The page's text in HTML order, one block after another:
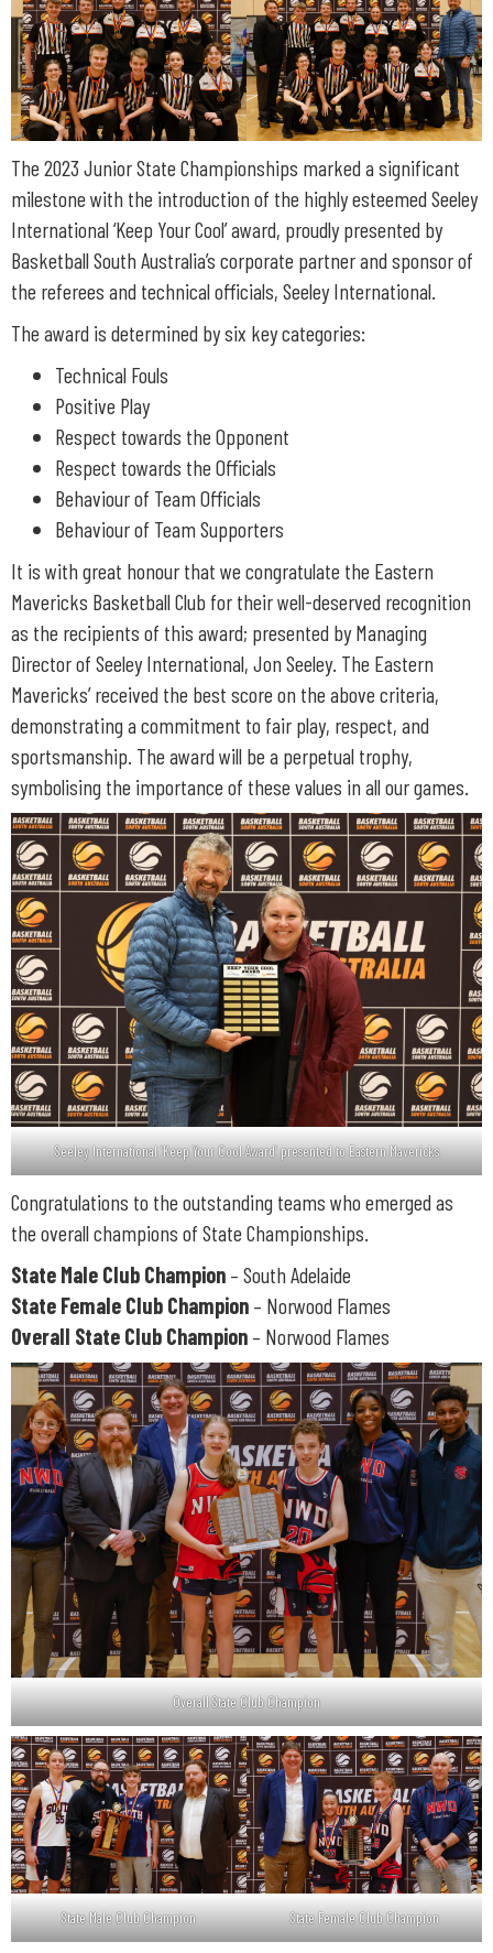
The 2023 Junior State Championships marked a significant
milestone with the introduction of the highly esteemed Seeley
International ‘Keep Your Cool’ award, proudly presented by
Basketball South Australia’s corporate partner and sponsor of
the referees and technical officials, Seeley International.
The award is determined by six key categories:
Technical Fouls
Positive Play
Respect towards the Opponent
Respect towards the Officials
Behaviour of Team Officials
Behaviour of Team Supporters
It is with great honour that we congratulate the Eastern
Mavericks Basketball Club for their well-deserved recognition
as the recipients of this award; presented by Managing
Director of Seeley International, Jon Seeley. The Eastern
Mavericks’ received the best score on the above criteria,
demonstrating a commitment to fair play, respect, and
sportsmanship. The award will be a perpetual trophy,
symbolising the importance of these values in all our games.
Seeley International ‘Keep Your Cool Award’ presented to Eastern Mavericks
Congratulations to the outstanding teams who emerged as
the overall champions of State Championships.
State Male Club Champion – South Adelaide
State Female Club Champion – Norwood Flames
Overall State Club Champion – Norwood Flames
Overall State Club Champion
State Male Club Champion State Female Club Champion